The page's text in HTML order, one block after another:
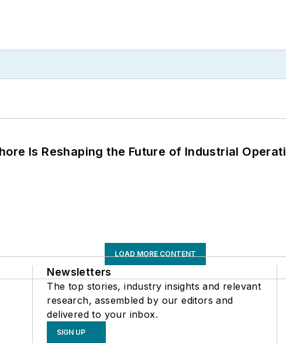
Is Reshaping the Future of Industrial
LOAD MORE CONTENT
Newsletters
The top stories, industry insights and relevant
research, assembled by our editors and
delivered to your inbox.
SIGN UP